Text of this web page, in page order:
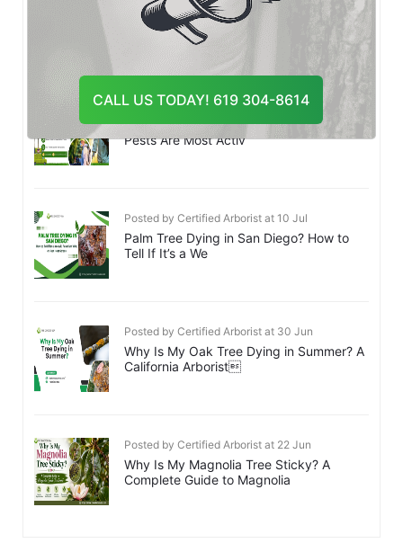
CALL US TODAY! 619 304-8614
Emergency Tree Removal San Diego:
What to Do After a Tree Fa
Posted by Certified Arborist at 14 Jul
Tree Pest Control San Diego: Which Tree
Pests Are Most Activ
Posted by Certified Arborist at 10 Jul
Palm Tree Dying in San Diego? How to
Tell If It’s a We
Posted by Certified Arborist at 30 Jun
Why Is My Oak Tree Dying in Summer? A
California Arborist
Posted by Certified Arborist at 22 Jun
Why Is My Magnolia Tree Sticky? A
Complete Guide to Magnolia